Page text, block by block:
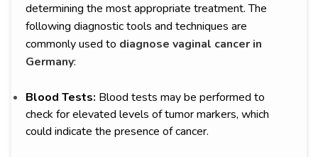
determining the most appropriate treatment. The
following diagnostic tools and techniques are
commonly used to diagnose vaginal cancer in
Germany:
Blood Tests: Blood tests may be performed to
check for elevated levels of tumor markers, which
could indicate the presence of cancer.